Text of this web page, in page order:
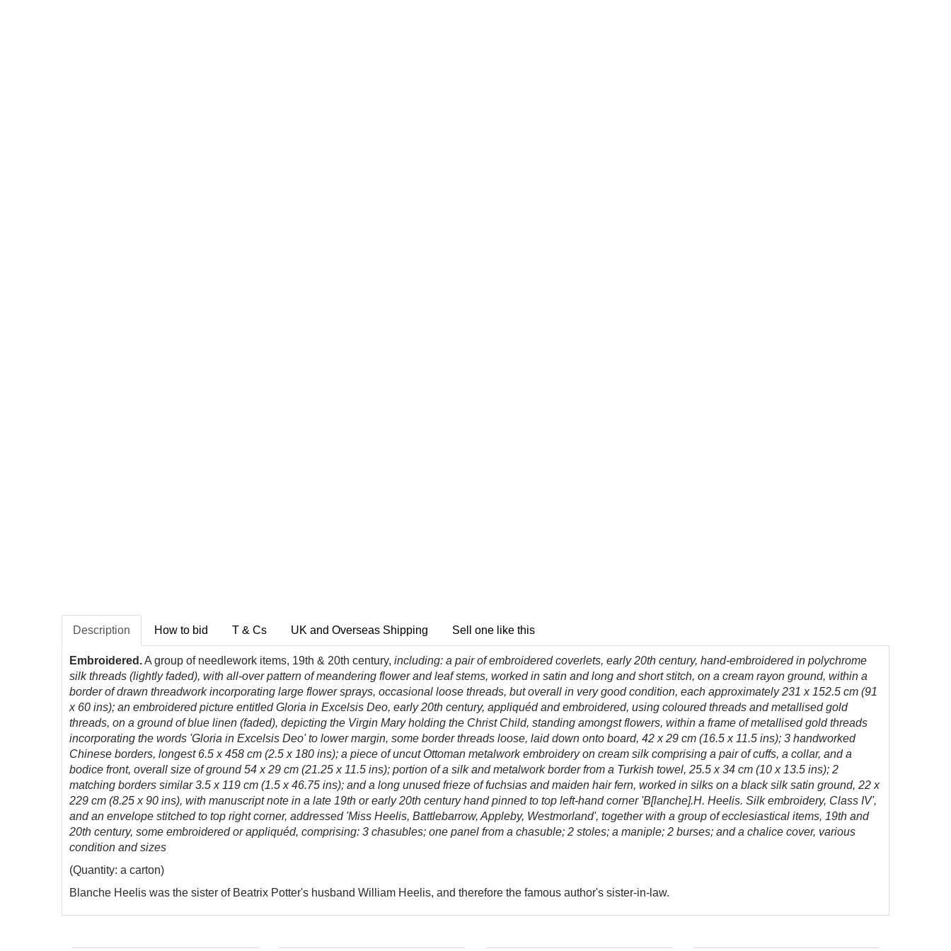
Description How to bid T & Cs UK and Overseas Shipping Sell one like this
Embroidered.A group of needlework items, 19th & 20th century, including: a pair of embroidered coverlets, early 20th century, hand-embroidered in polychrome
silk threads (lightly faded), with all-over pattern of meandering flower and leaf stems, worked in satin and long and short stitch, on a cream rayon ground, within a
border of drawn threadwork incorporating large flower sprays, occasional loose threads, but overall in very good condition, each approximately 231 x 152.5 cm (91
x 60 ins); an embroidered picture entitled Gloria in Excelsis Deo, early 20th century, appliquéd and embroidered, using coloured threads and metallised gold
threads, on a ground of blue linen (faded), depicting the Virgin Mary holding the Christ Child, standing amongst flowers, within a frame of metallised gold threads
incorporating the words 'Gloria in Excelsis Deo' to lower margin, some border threads loose, laid down onto board, 42 x 29 cm (16.5 x 11.5 ins); 3 handworked
Chinese borders, longest 6.5 x 458 cm (2.5 x 180 ins); a piece of uncut Ottoman metalwork embroidery on cream silk comprising a pair of cuffs, a collar, and a
bodice front, overall size of ground 54 x 29 cm (21.25 x 11.5 ins); portion of a silk and metalwork border from a Turkish towel, 25.5 x 34 cm (10 x 13.5 ins); 2
matching borders similar 3.5 x 119 cm (1.5 x 46.75 ins); and a long unused frieze of fuchsias and maiden hair fern, worked in silks on a black silk satin ground, 22 x
229 cm (8.25 x 90 ins), with manuscript note in a late 19th or early 20th century hand pinned to top left-hand corner 'B[lanche].H. Heelis. Silk embroidery, Class IV',
and an envelope stitched to top right corner, addressed 'Miss Heelis, Battlebarrow, Appleby, Westmorland', together with a group of ecclesiastical items, 19th and
20th century, some embroidered or appliquéd, comprising: 3 chasubles; one panel from a chasuble; 2 stoles; a maniple; 2 burses; and a chalice cover, various
condition and sizes
(Quantity: a carton)
Blanche Heelis was the sister of Beatrix Potter's husband William Heelis, and therefore the famous author's sister-in-law.